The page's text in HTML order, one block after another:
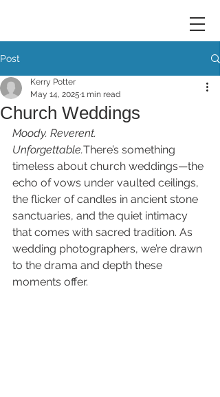
Post
Church Weddings
Kerry Potter
May 14, 2025 1 min read
Moody. Reverent.
Unforgettable.There’s something
timeless about church weddings—the
echo of vows under vaulted ceilings,
the flicker of candles in ancient stone
sanctuaries, and the quiet intimacy
that comes with sacred tradition. As
wedding photographers, we’re drawn
to the drama and depth these
moments offer.